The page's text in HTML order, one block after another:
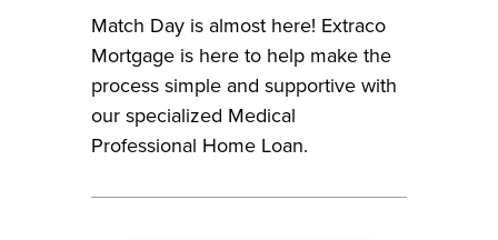
Match Day is almost here! Extraco
Mortgage is here to help make the
process simple and supportive with
our specialized Medical
Professional Home Loan.